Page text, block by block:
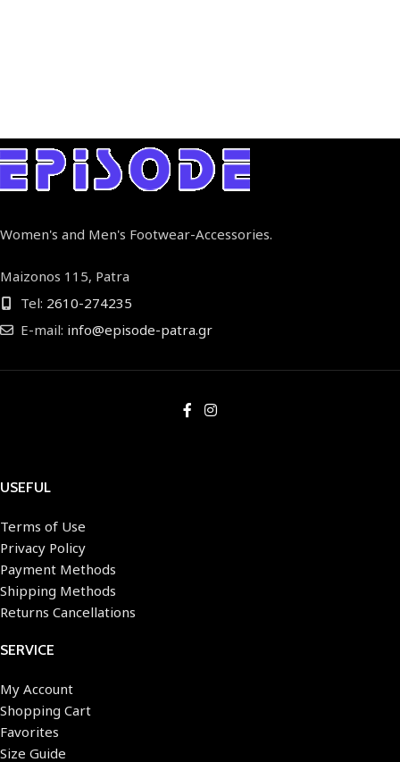
Women's and Men's Footwear-Accessories.
Maizonos 115, Patra
Tel: 2610-274235
E-mail: info@episode-patra.gr
USEFUL
Terms of Use
Privacy Policy
Payment Methods
Shipping Methods
Returns Cancellations
SERVICE
My Account
Shopping Cart
Favorites
Size Guide